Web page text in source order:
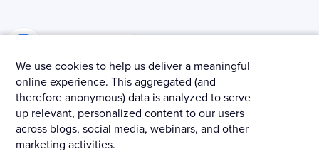
n
Get news & insights from Merkle - Cardinal Path
We use cookies to help us deliver a meaningful
online experience. This aggregated (and
therefore anonymous) data is analyzed to serve
up relevant, personalized content to our users
across blogs, social media, webinars, and other
marketing activities.